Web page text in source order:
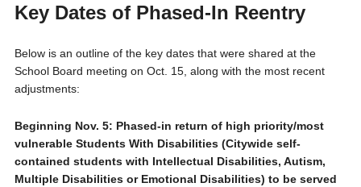
Key Dates of Phased-In Reentry
Below is an outline of the key dates that were shared at the
School Board meeting on Oct. 15, along with the most recent
adjustments:
Beginning Nov. 5: Phased-in return of high priority/most
vulnerable Students With Disabilities (Citywide self-
contained students with Intellectual Disabilities, Autism,
Multiple Disabilities or Emotional Disabilities) to be served